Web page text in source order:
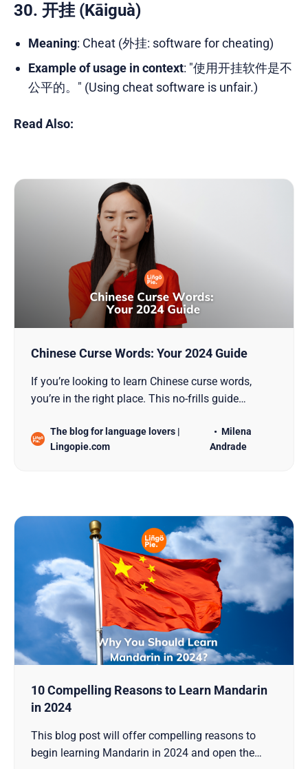
30. 开挂 (Kāiguà)
Meaning: Cheat (外挂: software for cheating)
Example of usage in context: "使用开挂软件是不
公平的。" (Using cheat software is unfair.)
Read Also:
Chinese Curse Words: Your 2024 Guide
If you’re looking to learn Chinese curse words,
you’re in the right place. This no-frills guide
Mandarin, its significance, and the social
intricacies of its use. Equip yourself with the
The blog for language lovers |
Lingopie.com
Milena
Andrade
10 Compelling Reasons to Learn Mandarin
in 2024
This blog post will offer compelling reasons to
begin learning Mandarin in 2024 and open the